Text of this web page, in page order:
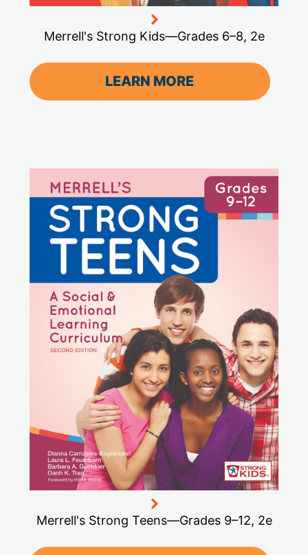
Merrell's Strong Kids—Grades 6–8, 2e
LEARN MORE
Merrell's Strong Teens—Grades 9–12, 2e